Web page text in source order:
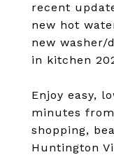
recent
new hot
new washer/
in kitchen
Enjoy easy,
minutes
shopping,
Huntington